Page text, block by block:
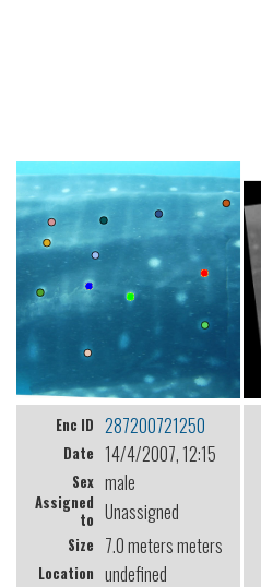
Enc ID 287200721250
Date 14/4/2007, 12:15
Sex male
Assigned
to Unassigned
Size 7.0 meters meters
Location undefined